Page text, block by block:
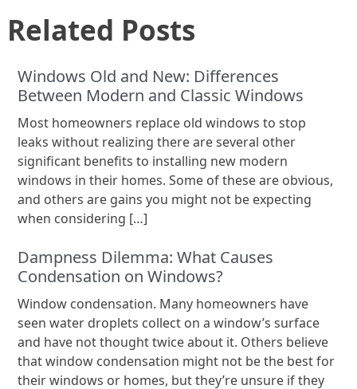
Related Posts
Windows Old and New: Differences
Between Modern and Classic Windows
Most homeowners replace old windows to stop
leaks without realizing there are several other
significant benefits to installing new modern
windows in their homes. Some of these are obvious,
and others are gains you might not be expecting
when considering […]
Dampness Dilemma: What Causes
Condensation on Windows?
Window condensation. Many homeowners have
seen water droplets collect on a window’s surface
and have not thought twice about it. Others believe
that window condensation might not be the best for
their windows or homes, but they’re unsure if they